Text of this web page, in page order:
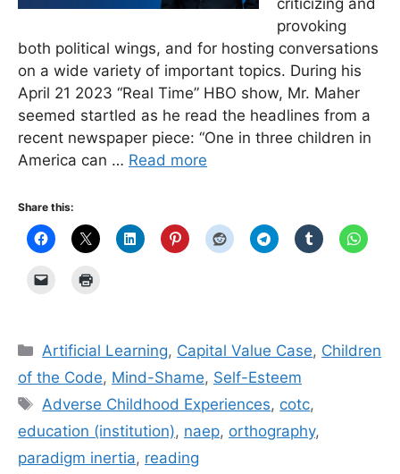
criticizing and
provoking
both political wings, and for hosting conversations
on a wide variety of important topics. During his
April 21 2023 “Real Time” HBO show, Mr. Maher
seemed startled as he read the headlines from a
recent newspaper piece: “One in three children in
America can … Read more
Share this:
Categories
Artificial Learning, Capital Value Case, Children
of the Code, Mind-Shame, Self-Esteem
Tags
Adverse Childhood Experiences, cotc,
education (institution), naep, orthography,
paradigm inertia, reading